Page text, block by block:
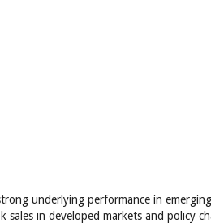
underlying performance in
in developed markets and policy